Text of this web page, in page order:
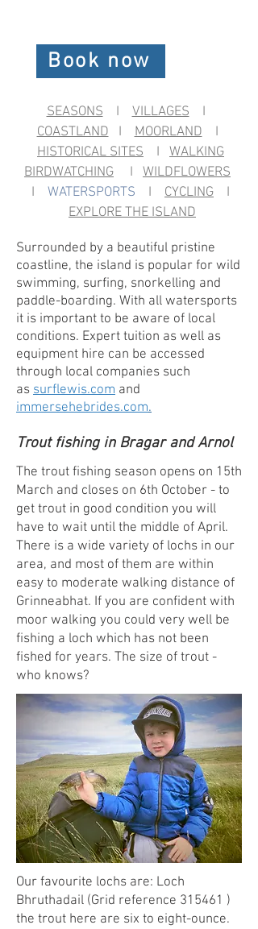
Book now
SEASONS IVILLAGESI
COASTLANDIMOORLANDI
HISTORICAL SITES I WALKING
BIRDWATCHING
I WILDFLOWERS
I WATERSPORTS I CYCLING I
EXPLORE THE ISLAND
Surrounded by a beautiful pristine
coastline, the island is popular for wild
swimming, surfing, snorkelling and
paddle-boarding. With all watersports
it is important to be aware of local
conditions. Expert tuition as well as
equipment hire can be accessed
through local companies such
as surflewis.com and
immersehebrides.com.
Trout fishing in Bragar and Arnol
The trout fishing season opens on 15th
March and closes on 6th October - to
get trout in good condition you will
have to wait until the middle of April.
There is a wide variety of lochs in our
area, and most of them are within
easy to moderate walking distance of
Grinneabhat. If you are confident with
moor walking you could very well be
fishing a loch which has not been
fished for years. The size of trout -
who knows?
Our favourite lochs are: Loch
Bhruthadail (Grid reference 315461 )
the trout here are six to eight-ounce.